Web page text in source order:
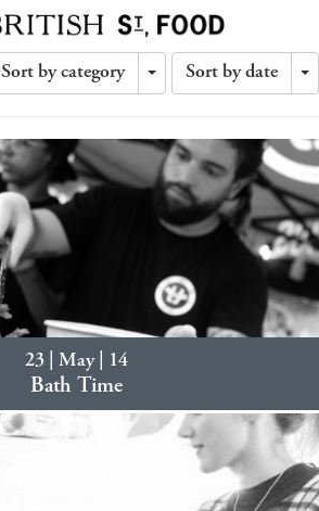
Sort by category
Toggle
Sort by date
23 | May | 14
Bath Time